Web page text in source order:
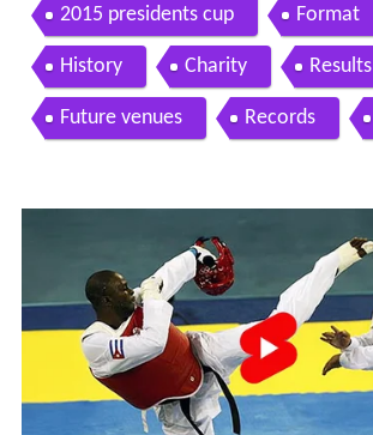
2015 presidents cup Format
History Charity Results
Future venues Records